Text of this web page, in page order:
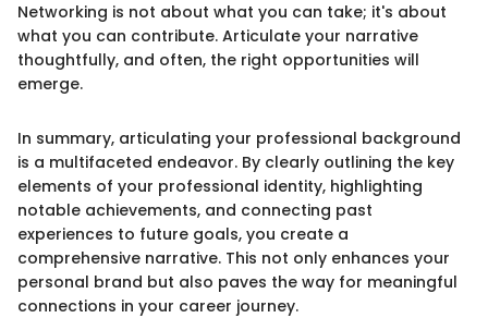
Networking is not about what you can take; it's about
what you can contribute. Articulate your narrative
thoughtfully, and often, the right opportunities will
emerge.
In summary, articulating your professional background
is a multifaceted endeavor. By clearly outlining the key
elements of your professional identity, highlighting
notable achievements, and connecting past
experiences to future goals, you create a
comprehensive narrative. This not only enhances your
personal brand but also paves the way for meaningful
connections in your career journey.